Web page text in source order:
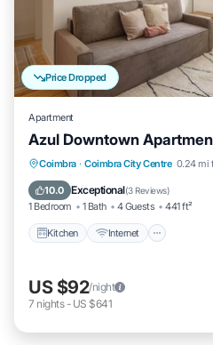
Price Dropped
Apartment
Azul Downtown
Coimbra · Coimbra City Centre 0.24 mi
10.0 Exceptional(3 Reviews)
1 Bedroom 1 Bath 4 Guests 441 ft²
Kitchen Internet
Kitchen Internet
TV
US $92/night
7 nights- US $641